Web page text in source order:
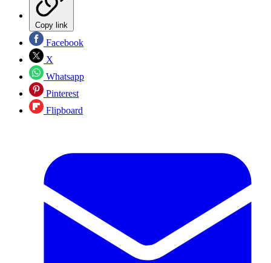
Copy link
Facebook
X
Whatsapp
Pinterest
Flipboard